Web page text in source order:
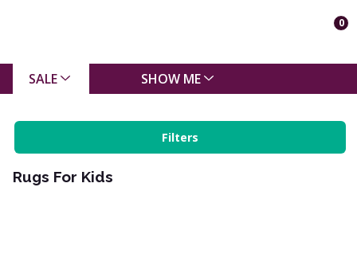
0
SALE SHOW ME
Filters
Rugs For Kids